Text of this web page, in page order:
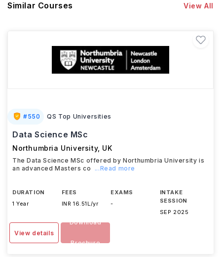
Similar Courses View All
#550 QS Top Universities
Data Science MSc
Northumbria University, UK
The Data Science MSc offered by Northumbria University is
an advanced Masters co
...Read more
DURATION
1 Year
FEES
INR 16.51L/yr
EXAMS
-
INTAKE
SESSION
SEP 2025
View details
Download
Brochure